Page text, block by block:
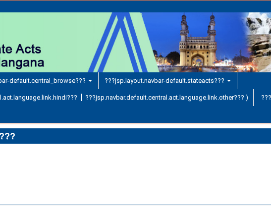
default.central_browse??? ???jsp.layout.navbar-default.stateacts???
???jsp.navbar.default.central.act.language.link.other??? )